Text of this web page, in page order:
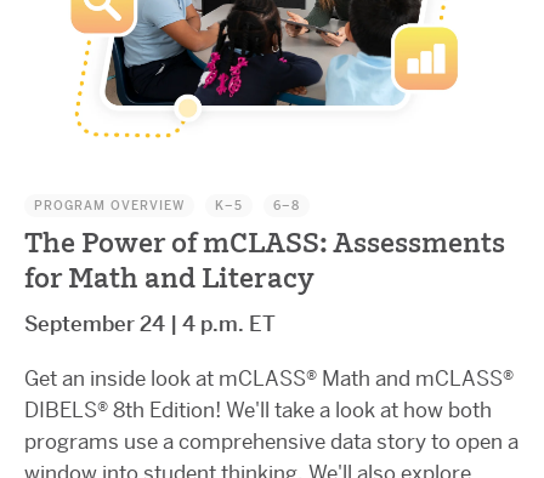
PROGRAM OVERVIEW K–5 6–8
The Power of mCLASS: Assessments
for Math and Literacy
September 24 | 4 p.m. ET
Get an inside look at mCLASS® Math and mCLASS®
DIBELS® 8th Edition! We'll take a look at how both
programs use a comprehensive data story to open a